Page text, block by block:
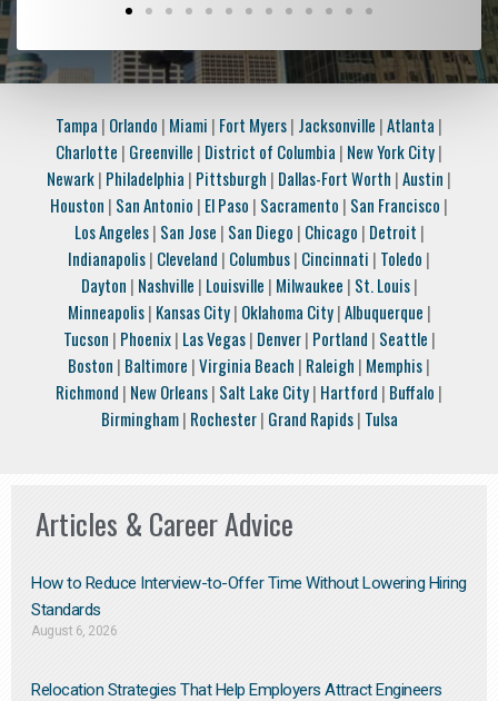
Tampa | Orlando | Miami | Fort Myers| Jacksonville |Atlanta |
Charlotte | Greenville | District of Columbia | New York City|
Newark| Philadelphia | Pittsburgh | Dallas-Fort Worth |Austin |
Houston | San Antonio | El Paso | Sacramento | San Francisco |
Los Angeles| San Jose | San Diego | Chicago | Detroit |
Indianapolis| Cleveland | Columbus| Cincinnati | Toledo |
Dayton | Nashville | Louisville | Milwaukee | St. Louis|
Minneapolis| Kansas City| Oklahoma City|Albuquerque |
Tucson | Phoenix| Las Vegas| Denver| Portland | Seattle |
Boston | Baltimore |Virginia Beach | Raleigh | Memphis|
Richmond | New Orleans| Salt Lake City| Hartford | Buffalo |
Birmingham| Rochester| Grand Rapids| Tulsa
Articles & Career Advice
How to Reduce Interview-to-Offer Time Without Lowering Hiring
Standards
August 6, 2026
Relocation Strategies That Help Employers Attract Engineers